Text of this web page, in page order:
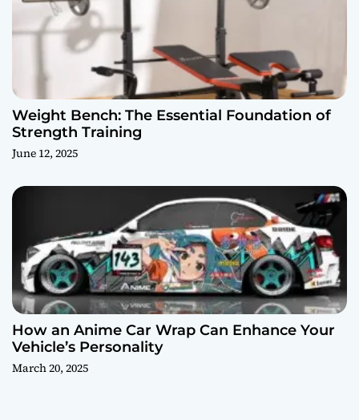
Weight Bench: The Essential Foundation of
Strength Training
June 12, 2025
How an Anime Car Wrap Can Enhance Your
Vehicle’s Personality
March 20, 2025